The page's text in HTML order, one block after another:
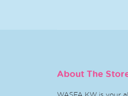
About The
WASFA KW is your